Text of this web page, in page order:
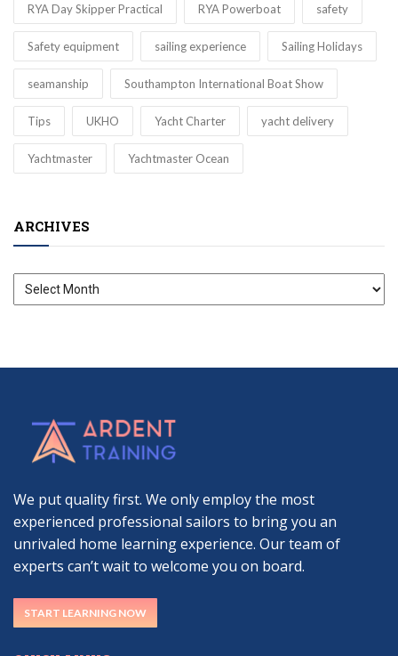
RYA Day Skipper Practical RYA Powerboat safety
Safety equipment sailing experience Sailing Holidays
seamanship Southampton International Boat Show
Tips UKHO Yacht Charter yacht delivery
Yachtmaster Yachtmaster Ocean
ARCHIVES
Archives
We put quality first. We only employ the most
experienced professional sailors to bring you an
unrivaled home learning experience. Our team of
experts can’t wait to welcome you on board.
START LEARNING NOW